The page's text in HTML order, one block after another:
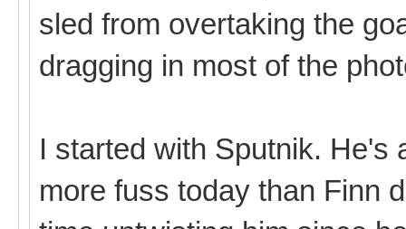
sled from overtaking the
dragging in most of the
I started with Sputnik. He's
more fuss today than Finn